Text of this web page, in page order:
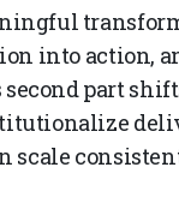
into action,
part
scale